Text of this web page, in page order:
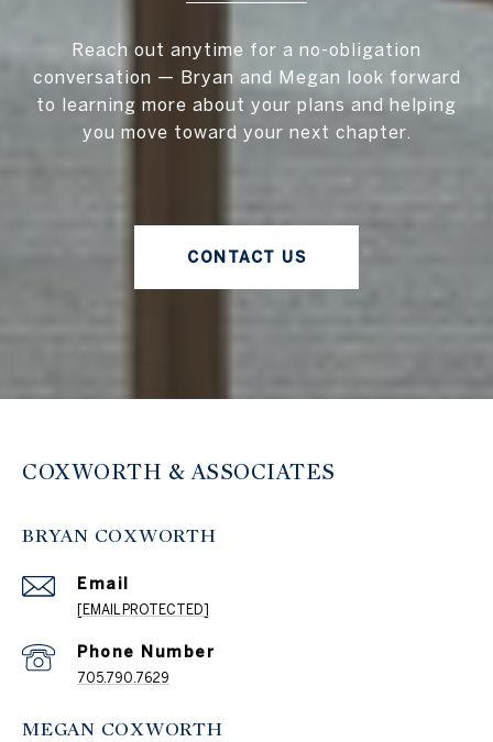
Reach out anytime for a no-obligation
conversation — Bryan and Megan look forward
to learning more about your plans and helping
you move toward your next chapter.
CONTACT US
COXWORTH & ASSOCIATES
BRYAN COXWORTH
Email
[EMAIL PROTECTED]
Phone Number
705.790.7629
MEGAN COXWORTH